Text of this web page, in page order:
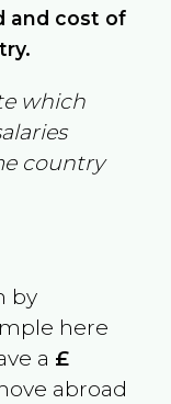
and cost of
which
country
by
here
a £
abroad